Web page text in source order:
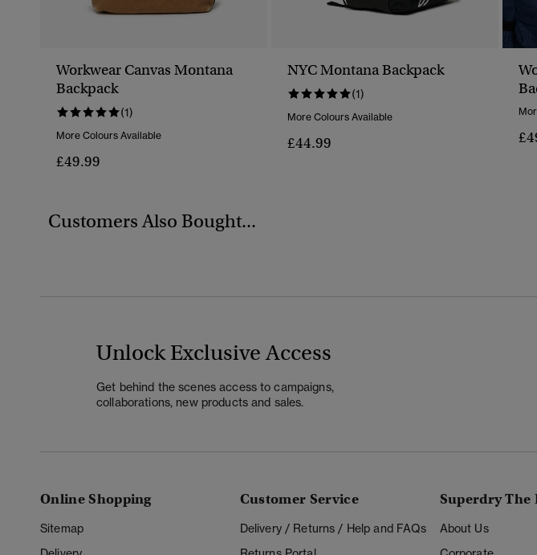
Workwear Canvas Montana
Backpack
(1)
More Colours Available
£49.99
NYC Montana Backpack
(1)
More Colours Available
£44.99
Customers Also Bought...
Unlock Exclusive Access
Get behind the scenes access to campaigns,
collaborations, new products and sales.
Online Shopping
Sitemap
Customer Service
Delivery / Returns / Help and FAQs
Superdry The
About Us